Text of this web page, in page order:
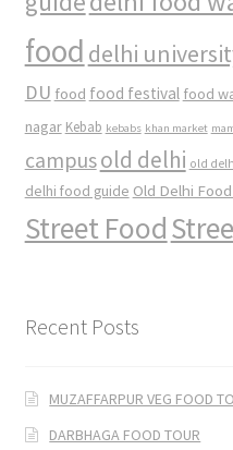
food delhi
DU food food festival food
nagar Kebab kebabs khan market
campusold delhi old
delhi food guide Old Delhi
Street Food
Recent Posts
MUZAFFARPUR VEG FOOD
DARBHAGA FOOD TOUR